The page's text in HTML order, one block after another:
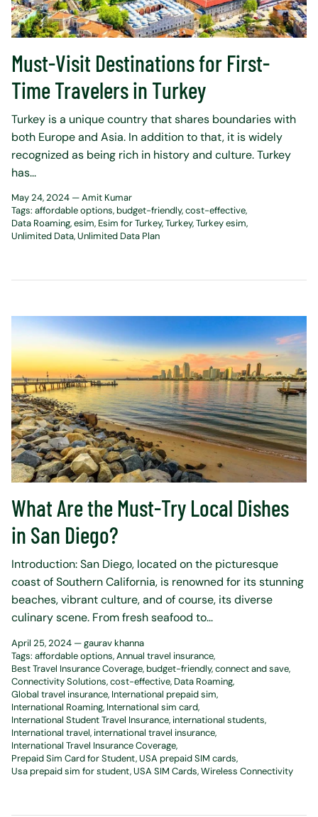
Must-Visit Destinations for First-
Time Travelers in Turkey
Turkey is a unique country that shares boundaries with
both Europe and Asia. In addition to that, it is widely
recognized as being rich in history and culture. Turkey
has...
May 24, 2024 —Amit Kumar
Tags: affordable options budget-friendly cost-effective
Data Roaming esim Esim for Turkey Turkey Turkey esim
Unlimited Data Unlimited Data Plan
What Are the Must-Try Local Dishes
in San Diego?
Introduction: San Diego, located on the picturesque
coast of Southern California, is renowned for its stunning
beaches, vibrant culture, and of course, its diverse
culinary scene. From fresh seafood to...
April 25, 2024 —gaurav khanna
Tags: affordable options Annual travel insurance
Best Travel Insurance Coverage budget-friendly connect and save
Connectivity Solutions cost-effective Data Roaming
Global travel insurance International prepaid sim
International Roaming International sim card
International Student Travel Insurance international students
International travel international travel insurance
International Travel Insurance Coverage
Prepaid Sim Card for Student USA prepaid SIM cards
Usa prepaid sim for student USA SIM Cards Wireless Connectivity